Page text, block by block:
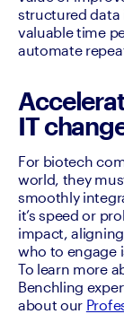
structured data
valuable time
automate
IT
For biotech
world, they
smoothly
it’s speed or
impact,
who to engage
To learn more
Benchling
about our